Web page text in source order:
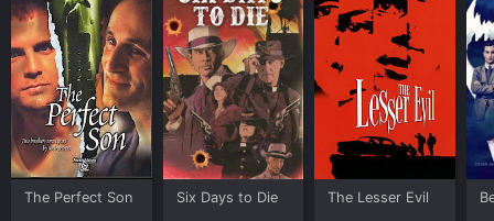
The Perfect Son Six Days to Die The Lesser Evil